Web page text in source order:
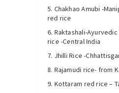
Chakhao Amubi -
red rice
Raktashali-
rice -Central India
Jhilli Rice -
Rajamudi rice- from
Kottaram red rice –